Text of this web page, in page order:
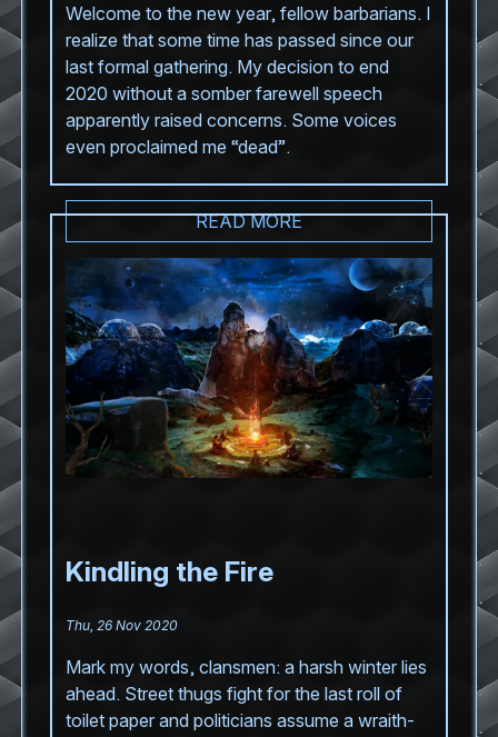
Welcome to the new year, fellow barbarians. I
realize that some time has passed since our
last formal gathering. My decision to end
2020 without a somber farewell speech
apparently raised concerns. Some voices
even proclaimed me “dead”.
READ MORE
Kindling the Fire
Thu, 26 Nov 2020
Mark my words, clansmen: a harsh winter lies
ahead. Street thugs fight for the last roll of
toilet paper and politicians assume a wraith-